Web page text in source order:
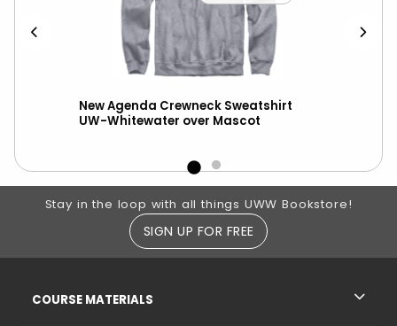
New Agenda Crewneck Sweatshirt
UW-Whitewater over Mascot
Footer Information
Stay in the loop with all things UWW Bookstore!
SIGN UP FOR FREE
COURSE MATERIALS